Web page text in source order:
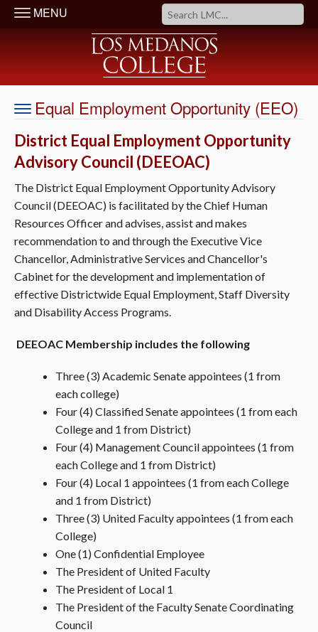
MENU
Equal Employment Opportunity (EEO)
District Equal Employment Opportunity
Advisory Council (DEEOAC)
The District Equal Employment Opportunity Advisory
Council (DEEOAC) is facilitated by the Chief Human
Resources Officer and advises, assist and makes
recommendation to and through the Executive Vice
Chancellor, Administrative Services and Chancellor's
Cabinet for the development and implementation of
effective Districtwide Equal Employment, Staff Diversity
and Disability Access Programs.
DEEOAC Membership includes the following
Three (3) Academic Senate appointees (1 from
each college)
Four (4) Classified Senate appointees (1 from each
College and 1 from District)
Four (4) Management Council appointees (1 from
each College and 1 from District)
Four (4) Local 1 appointees (1 from each College
and 1 from District)
Three (3) United Faculty appointees (1 from each
College)
One (1) Confidential Employee
The President of United Faculty
The President of Local 1
The President of the Faculty Senate Coordinating
Council